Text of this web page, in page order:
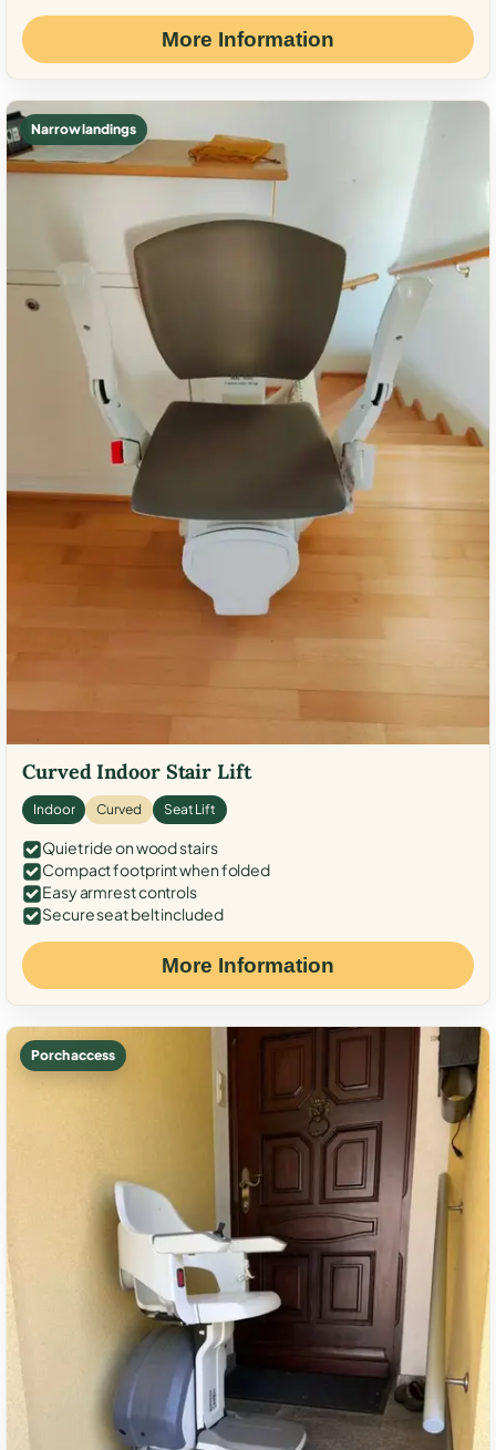
More Information
Narrow landings
Curved Indoor Stair Lift
Indoor Curved Seat Lift
Quiet ride on wood stairs
Compact footprint when folded
Easy armrest controls
Secure seat belt included
More Information
Porch access